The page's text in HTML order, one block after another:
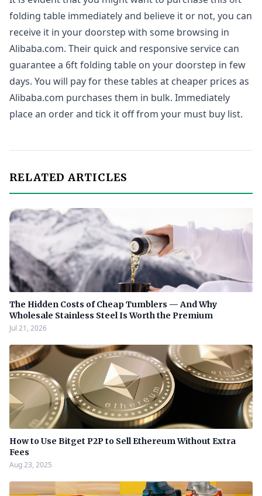
folding table immediately and believe it or not, you can
receive it in your doorstep with some browsing in
Alibaba.com. Their quick and responsive service can
guarantee a 6ft folding table on your doorstep in few
days. You will pay for these tables at cheaper prices as
Alibaba.com purchases them in bulk. Immediately
place an order and tick it off from your must buy list.
RELATED ARTICLES
The Hidden Costs of Cheap Tumblers — And Why
Wholesale Stainless Steel Is Worth the Premium
Jul 21, 2026
How to Use Bitget P2P to Sell Ethereum Without Extra
Fees
Aug 23, 2025